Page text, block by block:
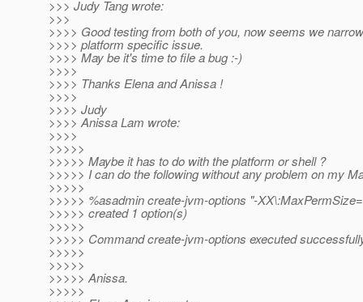
>>> Judy Tang wrote:
>>>
>>>> Good testing from both of you, now seems we
>>>> platform specific issue.
>>>> May be it's time to file a bug :-)
>>>>
>>>> Thanks Elena and Anissa !
>>>>
>>>> Judy
>>>> Anissa Lam wrote:
>>>>
>>>>>
>>>>> Maybe it has to do with the platform or shell ?
>>>>> I can do the following without any problem on my
>>>>>
>>>>> %asadmin create-jvm-options "-
>>>>> created 1 option(s)
>>>>>
>>>>> Command create-jvm-options executed
>>>>>
>>>>>
>>>>> Anissa.
>>>>>